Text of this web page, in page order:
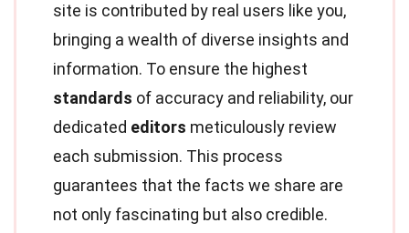
site is contributed by real users like you,
bringing a wealth of diverse insights and
information. To ensure the highest
standards of accuracy and reliability, our
dedicated editors meticulously review
each submission. This process
guarantees that the facts we share are
not only fascinating but also credible.